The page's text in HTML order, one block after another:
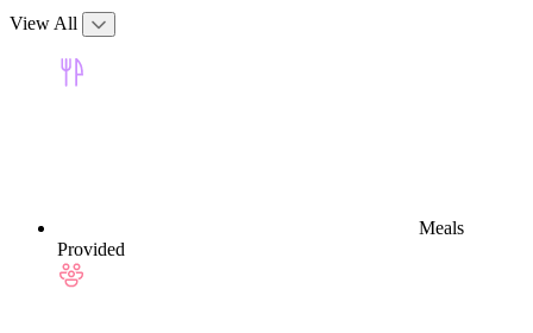
View All
Meals
Provided